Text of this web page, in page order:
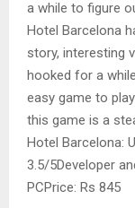
a while to figure
Hotel Barcelona
story, interesting
hooked for a
easy game to
this game is a
Hotel Barcelona:
3.5/5Developer
PCPrice: Rs 845